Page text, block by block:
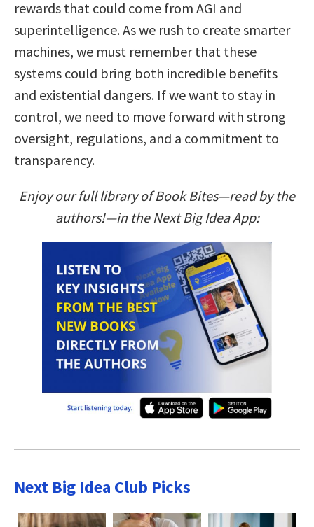
rewards that could come from AGI and
superintelligence. As we rush to create smarter
machines, we must remember that these
systems could bring both incredible benefits
and existential dangers. If we want to stay in
control, we need to move forward with strong
oversight, regulations, and a commitment to
transparency.
Enjoy our full library of Book Bites—read by the
authors!—in the Next Big Idea App:
Next Big Idea Club Picks